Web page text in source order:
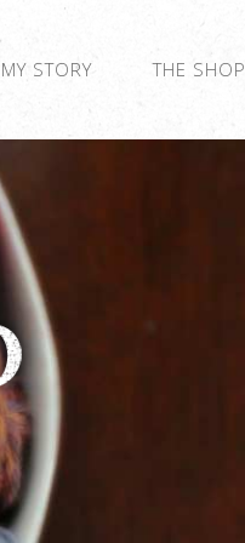
THE SHOP
MY STORY